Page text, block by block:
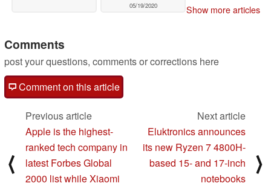
05/19/2020 Show more articles
Comments
post your questions, comments or corrections here
Comment on this article
⟨
Previous article
Apple is the highest-
ranked tech company in
latest Forbes Global
2000 list while Xiaomi
Next article
Eluktronics announces
its new Ryzen 7 4800H-
based 15- and 17-inch
notebooks
⟩